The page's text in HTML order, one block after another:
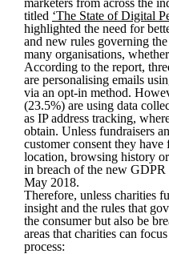
marketers from across the
titled ‘The State of Digital
highlighted the need for
and new rules governing
many organisations,
According to the report,
are personalising emails
via an opt-in method.
(23.5%) are using data
as IP address tracking,
obtain. Unless fundraisers
customer consent they
location, browsing history
in breach of the new
May 2018.
Therefore, unless charities
insight and the rules that
the consumer but also be
areas that charities can
process: